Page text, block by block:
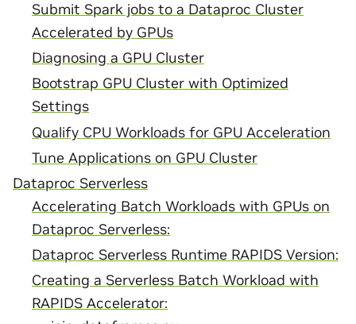
Submit Spark jobs to a Dataproc Cluster
Accelerated by GPUs
Diagnosing a GPU Cluster
Bootstrap GPU Cluster with Optimized
Settings
Qualify CPU Workloads for GPU Acceleration
Tune Applications on GPU Cluster
Dataproc Serverless
Accelerating Batch Workloads with GPUs on
Dataproc Serverless:
Dataproc Serverless Runtime RAPIDS Version:
Creating a Serverless Batch Workload with
RAPIDS Accelerator: